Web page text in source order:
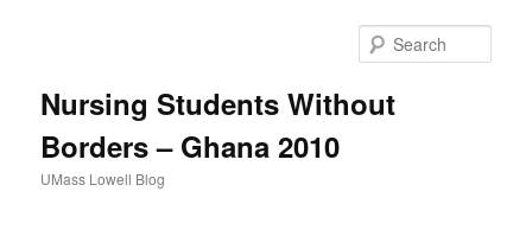
Nursing Students Without
Borders – Ghana 2010
UMass Lowell Blog